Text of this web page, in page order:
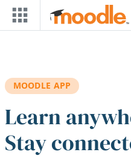
Skip to main content
MOODLE APP
Learn
Stay